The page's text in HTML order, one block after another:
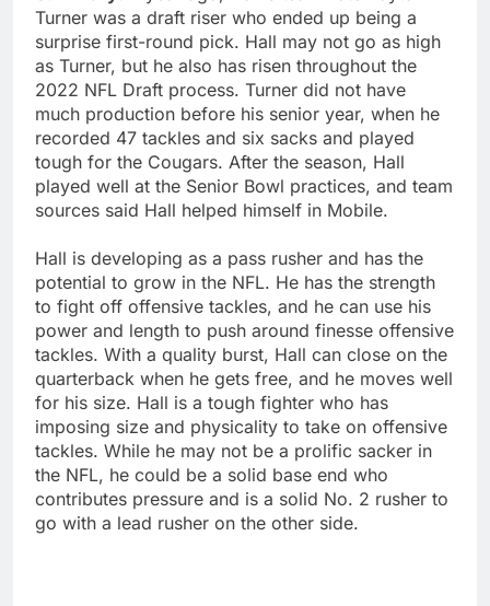
Turner was a draft riser who ended up being a
surprise first-round pick. Hall may not go as high
as Turner, but he also has risen throughout the
2022 NFL Draft process. Turner did not have
much production before his senior year, when he
recorded 47 tackles and six sacks and played
tough for the Cougars. After the season, Hall
played well at the Senior Bowl practices, and team
sources said Hall helped himself in Mobile.
Hall is developing as a pass rusher and has the
potential to grow in the NFL. He has the strength
to fight off offensive tackles, and he can use his
power and length to push around finesse offensive
tackles. With a quality burst, Hall can close on the
quarterback when he gets free, and he moves well
for his size. Hall is a tough fighter who has
imposing size and physicality to take on offensive
tackles. While he may not be a prolific sacker in
the NFL, he could be a solid base end who
contributes pressure and is a solid No. 2 rusher to
go with a lead rusher on the other side.